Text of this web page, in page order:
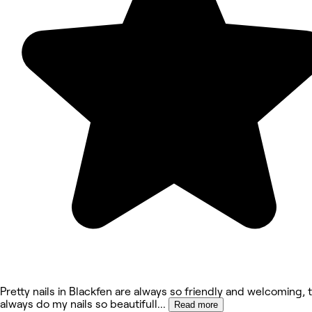
Pretty nails in Blackfen are always so friendly and welcoming,
always do my nails so beautifull... Read more